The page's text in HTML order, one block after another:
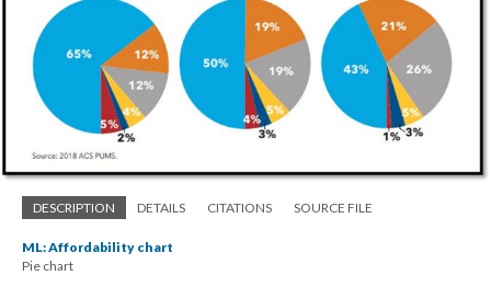
DESCRIPTION DETAILS CITATIONS SOURCE FILE
ML: Affordability chart
Pie chart